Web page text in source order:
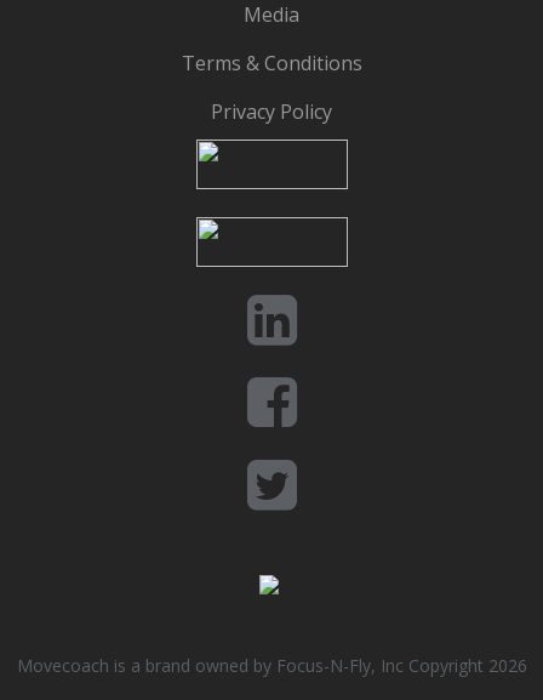
Media
Terms & Conditions
Privacy Policy
Movecoach is a brand owned by Focus-N-Fly, Inc Copyright 2026